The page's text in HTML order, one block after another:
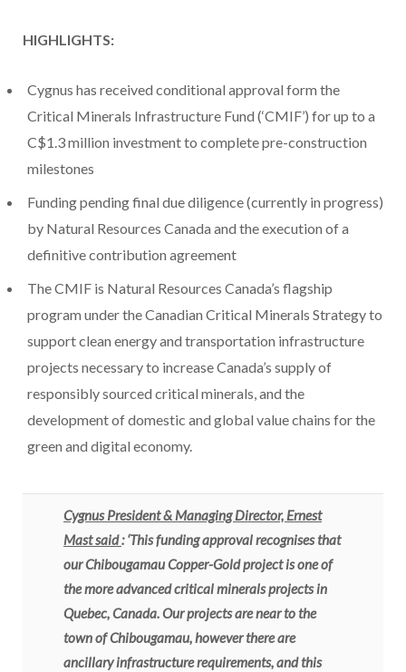
HIGHLIGHTS:
Cygnus has received conditional approval form the
Critical Minerals Infrastructure Fund (‘CMIF’) for up to a
C$1.3 million investment to complete pre-construction
milestones
Funding pending final due diligence (currently in progress)
by Natural Resources Canada and the execution of a
definitive contribution agreement
The CMIF is Natural Resources Canada’s flagship
program under the Canadian Critical Minerals Strategy to
support clean energy and transportation infrastructure
projects necessary to increase Canada’s supply of
responsibly sourced critical minerals, and the
development of domestic and global value chains for the
green and digital economy.
Cygnus President & Managing Director, Ernest
Mast said: ‘This funding approval recognises that
our Chibougamau Copper-Gold project is one of
the more advanced critical minerals projects in
Quebec, Canada. Our projects are near to the
town of Chibougamau, however there are
ancillary infrastructure requirements, and this